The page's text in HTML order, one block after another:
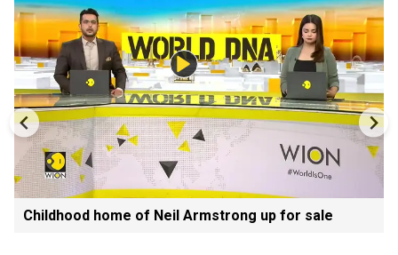
Childhood home of Neil Armstrong up for sale